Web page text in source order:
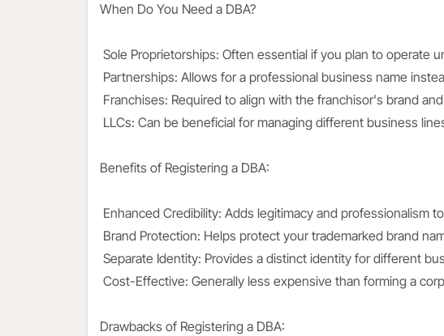
When Do You Need a DBA?
Sole Proprietorships: Often essential if you plan to operate
Partnerships: Allows for a professional business name
Franchises: Required to align with the franchisor's brand
LLCs: Can be beneficial for managing different business
Benefits of Registering a DBA:
Enhanced Credibility: Adds legitimacy and professionalism
Brand Protection: Helps protect your trademarked brand
Separate Identity: Provides a distinct identity for different
Cost-Effective: Generally less expensive than forming a
Drawbacks of Registering a DBA: